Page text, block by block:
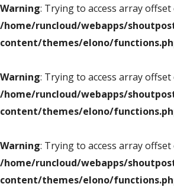
Warning: Trying to access array
/home/runcloud/webapps/
content/themes/elono/
Warning: Trying to access array
/home/runcloud/webapps/
content/themes/elono/
Warning: Trying to access array
/home/runcloud/webapps/
content/themes/elono/